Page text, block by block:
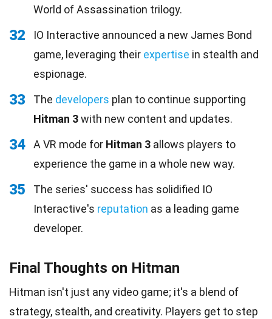
World of Assassination trilogy.
32
IO Interactive announced a new James Bond
game, leveraging their expertise in stealth and
espionage.
33 The developers plan to continue supporting
Hitman 3with new content and updates.
34 A VR mode for Hitman 3 allows players to
experience the game in a whole new way.
35
The series' success has solidified IO
Interactive's reputation as a leading game
developer.
Final Thoughts on Hitman
Hitman isn't just any video game; it's a blend of
strategy, stealth, and creativity. Players get to step